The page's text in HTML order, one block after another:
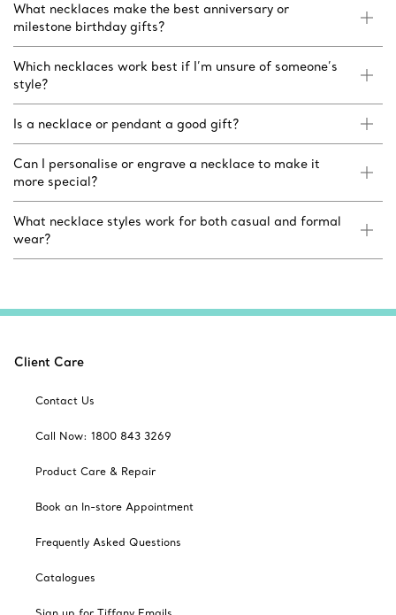
What necklaces make the best anniversary or
milestone birthday gifts?
Which necklaces work best if I’m unsure of someone’s
style?
Is a necklace or pendant a good gift?
Can I personalise or engrave a necklace to make it
more special?
What necklace styles work for both casual and formal
wear?
Client Care
Contact Us
Call Now: 1800 843 3269
Product Care & Repair
Book an In-store Appointment
Frequently Asked Questions
Catalogues